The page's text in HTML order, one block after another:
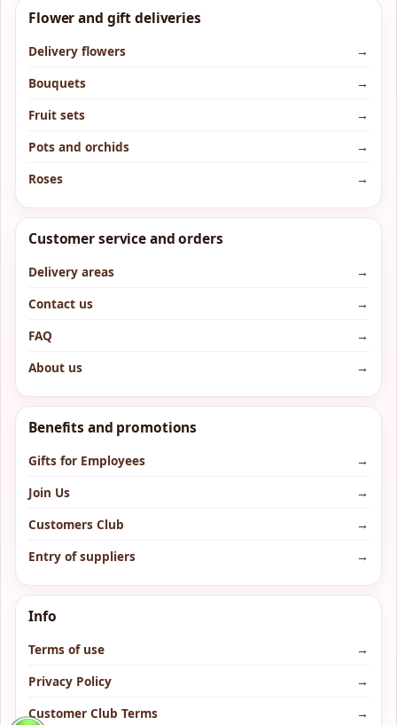
Flower and gift deliveries
Delivery flowers
→
Bouquets
→
Fruit sets
→
Pots and orchids
→
Roses
→
Customer service and orders
Delivery areas
→
Contact us
→
FAQ
→
About us
→
Benefits and promotions
Gifts for Employees
→
Join Us
→
Customers Club
→
Entry of suppliers
→
Info
Terms of use
→
Privacy Policy
→
Customer Club Terms
→